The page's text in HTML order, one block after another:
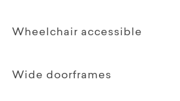
Wheelchair accessible
Wide doorframes